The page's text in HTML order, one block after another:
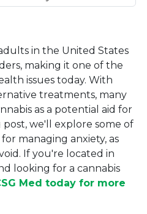
in the United States
making it one of the
issues today. With
treatments, many
as a potential aid for
we'll explore some of
managing anxiety, as
If you're located in
looking for a cannabis
Med today for more